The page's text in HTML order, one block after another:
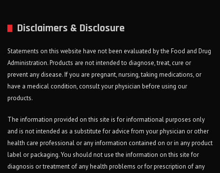
Disclaimers & Disclosure
Statements on this website have not been evaluated by the Food and Drug
Administration. Products are not intended to diagnose, treat, cure or
prevent any disease. If you are pregnant, nursing, taking medications, or
have a medical condition, consult your physician before using our
products.
The information provided on this site is for informational purposes only
and is not intended as a substitute for advice from your physician or other
health care professional or any information contained on or in any product
label or packaging. You should not use the information on this site for
diagnosis or treatment of any health problems or for prescription of any